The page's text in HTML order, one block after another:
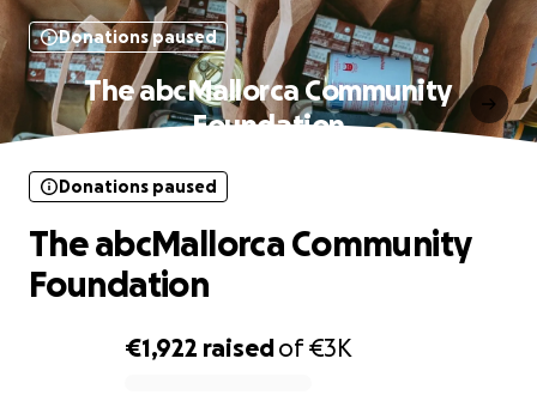
Donations paused
The abcMallorca Community
Foundation
€1,922 raisedof€3K
Donations paused
The abcMallorca Community
Foundation